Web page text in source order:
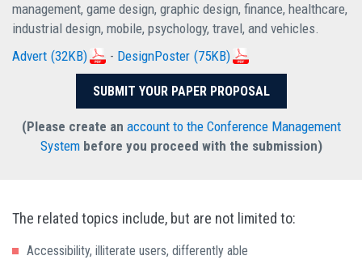
management, game design, graphic design, finance, healthcare,
industrial design, mobile, psychology, travel, and vehicles.
Advert (32KB) - DesignPoster (75KB)
SUBMIT YOUR PAPER PROPOSAL
(Please create an account to the Conference Management
Systembefore you proceed with the submission)
The related topics include, but are not limited to:
Accessibility, illiterate users, differently able